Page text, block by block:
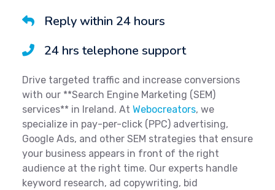
Reply within 24 hours
24 hrs telephone support
Drive targeted traffic and increase conversions
with our **Search Engine Marketing (SEM)
services** in Ireland. At Webocreators, we
specialize in pay-per-click (PPC) advertising,
Google Ads, and other SEM strategies that ensure
your business appears in front of the right
audience at the right time. Our experts handle
keyword research, ad copywriting, bid